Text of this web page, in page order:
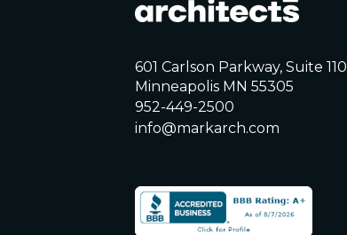
601 Carlson Parkway, Suite 110
Minneapolis MN 55305
952-449-2500
info@markarch.com